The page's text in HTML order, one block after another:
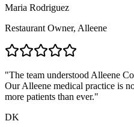
Maria Rodriguez
Restaurant Owner, Alleene
"The team understood Alleene
OurAlleene medical practice is
more patients than ever."
DK